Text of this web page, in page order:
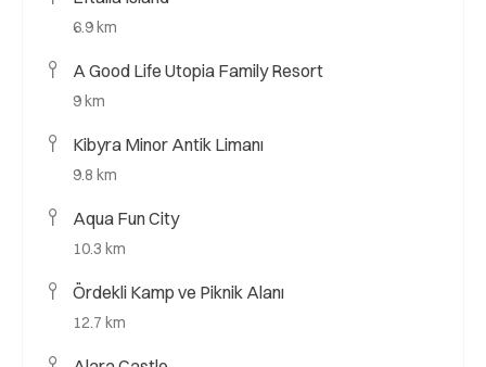
6.9 km
A Good Life Utopia Family Resort
9 km
Kibyra Minor Antik Limanı
9.8 km
Aqua Fun City
10.3 km
Ördekli Kamp ve Piknik Alanı
12.7 km